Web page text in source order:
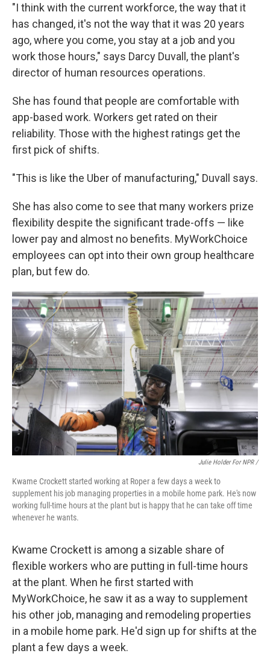
"I think with the current workforce, the way that it
has changed, it's not the way that it was 20 years
ago, where you come, you stay at a job and you
work those hours," says Darcy Duvall, the plant's
director of human resources operations.
She has found that people are comfortable with
app-based work. Workers get rated on their
reliability. Those with the highest ratings get the
first pick of shifts.
"This is like the Uber of manufacturing," Duvall says.
She has also come to see that many workers prize
flexibility despite the significant trade-offs — like
lower pay and almost no benefits. MyWorkChoice
employees can opt into their own group healthcare
plan, but few do.
Julie Holder For NPR /
Kwame Crockett started working at Roper a few days a week to
supplement his job managing properties in a mobile home park. He's now
working full-time hours at the plant but is happy that he can take off time
whenever he wants.
Kwame Crockett is among a sizable share of
flexible workers who are putting in full-time hours
at the plant. When he first started with
MyWorkChoice, he saw it as a way to supplement
his other job, managing and remodeling properties
in a mobile home park. He'd sign up for shifts at the
plant a few days a week.